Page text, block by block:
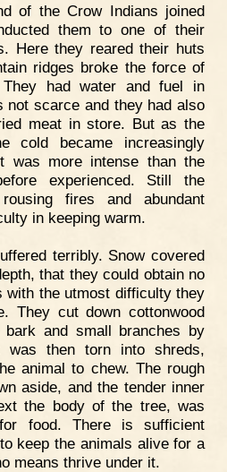
of the Crow Indians joined
them to one of their
Here they reared their huts
ridges broke the force of
had water and fuel in
not scarce and they had also
meat in store. But as the
cold became increasingly
was more intense than the
experienced. Still the
fires and abundant
in keeping warm.
terribly. Snow covered
that they could obtain no
with the utmost difficulty they
They cut down cottonwood
and small branches by
then torn into shreds,
animal to chew. The rough
aside, and the tender inner
the body of the tree, was
food. There is sufficient
keep the animals alive for a
means thrive under it.